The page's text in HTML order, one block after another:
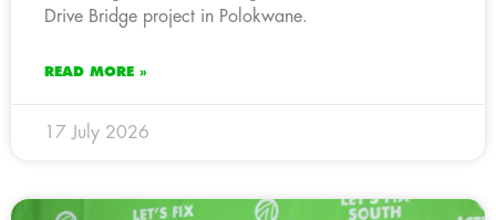
Drive Bridge project in Polokwane.
READ MORE »
17 July 2026